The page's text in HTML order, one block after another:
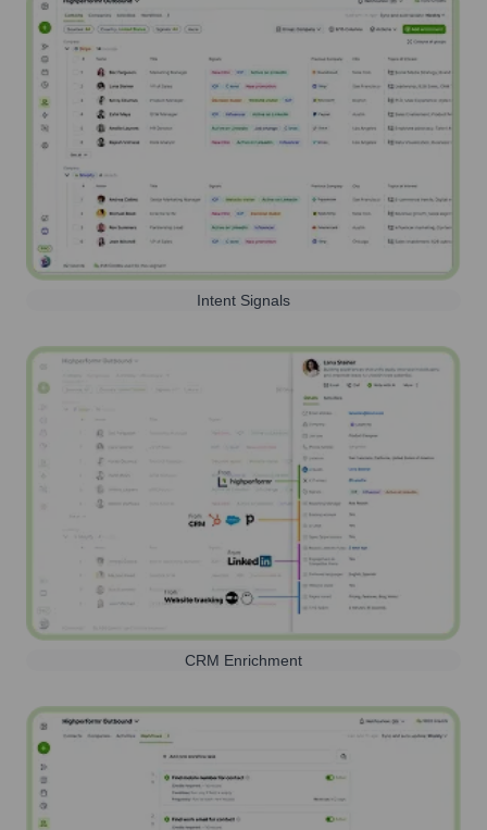
Intent Signals
CRM Enrichment